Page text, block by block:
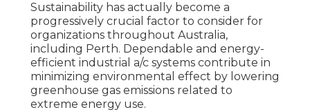
Sustainability has actually become a
progressively crucial factor to consider for
organizations throughout Australia,
including Perth. Dependable and energy-
efficient industrial a/c systems contribute in
minimizing environmental effect by lowering
greenhouse gas emissions related to
extreme energy use.